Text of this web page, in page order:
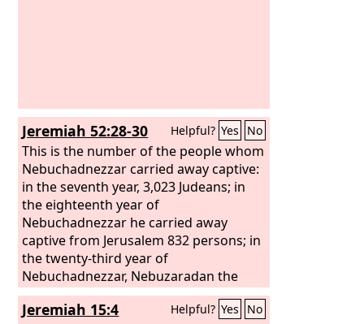
Jeremiah 52:28-30 Helpful? Yes No
This is the number of the people whom
Nebuchadnezzar carried away captive:
in the seventh year, 3,023 Judeans; in
the eighteenth year of
Nebuchadnezzar he carried away
captive from Jerusalem 832 persons; in
the twenty-third year of
Nebuchadnezzar, Nebuzaradan the
captain of the guard carried away
captive of the Judeans 745 persons; all
Jeremiah 15:4 Helpful? Yes No